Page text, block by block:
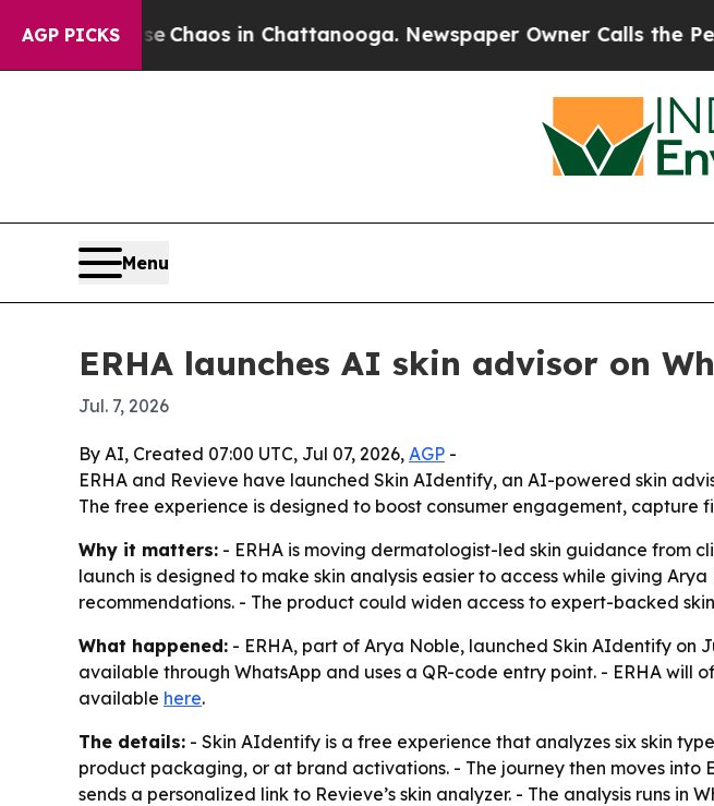
AGP PICKS
CollapseChaos in Chattanooga. Newspaper Owner Calls the
Menu
ERHA launches AI skin advisor on
Jul. 7, 2026
By AI, Created 07:00 UTC, Jul 07, 2026, AGP -
ERHA and Revieve have launched Skin AIdentify, an AI-powered skin
The free experience is designed to boost consumer engagement, capture
Why it matters: - ERHA is moving dermatologist-led skin guidance from
launch is designed to make skin analysis easier to access while giving
recommendations. - The product could widen access to expert-backed
What happened: - ERHA, part of Arya Noble, launched Skin AIdentify on
available through WhatsApp and uses a QR-code entry point. - ERHA
available here.
The details: - Skin AIdentify is a free experience that analyzes six skin
product packaging, or at brand activations. - The journey then moves into
sends a personalized link to Revieve’s skin analyzer. - The analysis runs in